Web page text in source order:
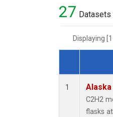
27
Displaying
Dataset
1 Alaska
C2H2
flasks